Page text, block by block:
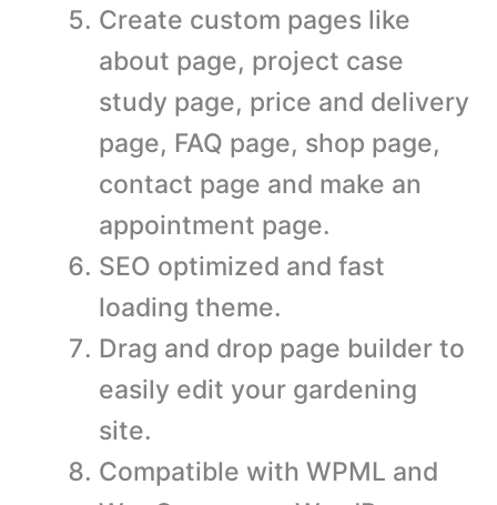
Create custom pages like
about page, project case
study page, price and delivery
page, FAQ page, shop page,
contact page and make an
appointment page.
SEO optimized and fast
loading theme.
Drag and drop page builder to
easily edit your gardening
site.
Compatible with WPML and